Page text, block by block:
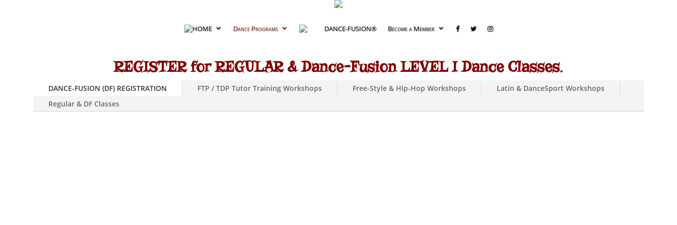
HOME Dance Programs DANCE-FUSION® Become a Member
REGISTER for REGULAR & Dance-Fusion LEVEL I Dance Classes.
DANCE-FUSION (DF) REGISTRATION FTP / TDP Tutor Training Workshops Free-Style & Hip-Hop Workshops
Latin & DanceSport Workshops
Regular & DF Classes